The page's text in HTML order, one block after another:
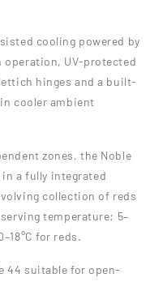
cooling powered by
UV-protected
hinges and a built-
cooler ambient
zones, the Noble
a fully integrated
collection of reds
temperature: 5–
for reds.
44 suitable for open-